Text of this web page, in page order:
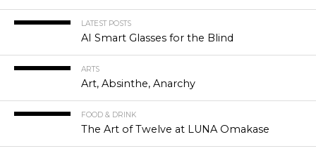
LATEST POSTS
AI Smart Glasses for the Blind
ARTS
Art, Absinthe, Anarchy
FOOD & DRINK
The Art of Twelve at LUNA Omakase